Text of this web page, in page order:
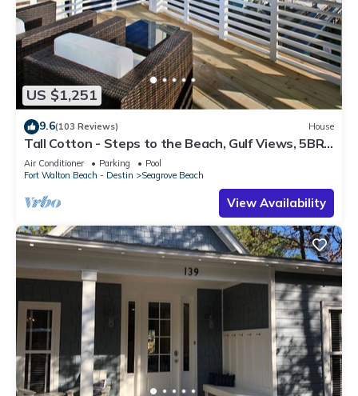
US $1,251
9.6(103 Reviews) House
Tall Cotton - Steps to the Beach, Gulf Views, 5BR
Luxury Home on 30A
Air Conditioner Parking
Pool
Fort Walton Beach - Destin
Seagrove Beach
View Availability